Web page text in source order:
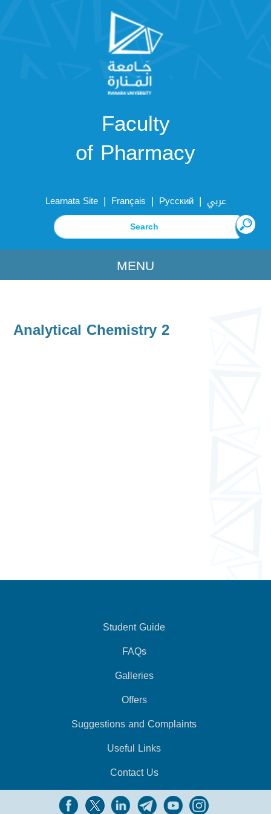
Faculty
of Pharmacy
Learnata Site | Français | Русский | عربي
MENU
Analytical Chemistry 2
Student Guide
FAQs
Galleries
Offers
Suggestions and Complaints
Useful Links
Contact Us